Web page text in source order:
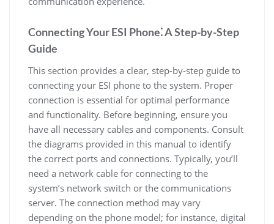
Connecting Your ESI Phone⁚ A Step-by-Step
Guide
This section provides a clear, step-by-step guide to
connecting your ESI phone to the system. Proper
connection is essential for optimal performance
and functionality. Before beginning, ensure you
have all necessary cables and components. Consult
the diagrams provided in this manual to identify
the correct ports and connections. Typically, you’ll
need a network cable for connecting to the
system’s network switch or the communications
server. The connection method may vary
depending on the phone model; for instance, digital